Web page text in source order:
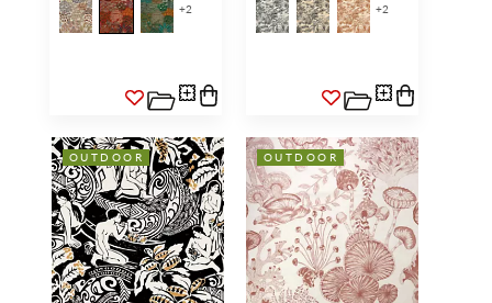
+2 +2
OUTDOOR OUTDOOR